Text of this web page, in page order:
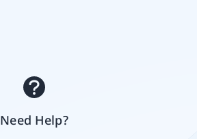
Need Help?